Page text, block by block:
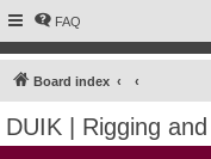
FAQ
Board index
DUIK | Rigging